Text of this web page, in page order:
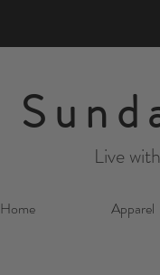
Live
Home Apparel